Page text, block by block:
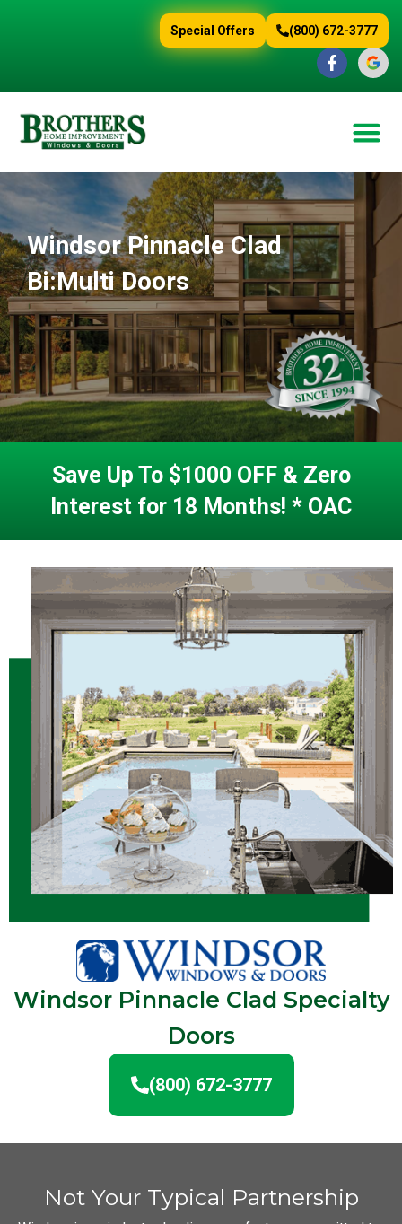
(800) 672-3777
Special Offers
Windsor Pinnacle Clad
Bi:Multi Doors
Save Up To $1000 OFF & Zero
Interest for 18 Months! * OAC
Windsor Pinnacle Clad Specialty
Doors
(800) 672-3777
Not Your Typical Partnership